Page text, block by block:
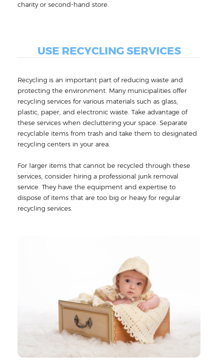
charity or second-hand store.
USE RECYCLING SERVICES
Recycling is an important part of reducing waste and
protecting the environment. Many municipalities offer
recycling services for various materials such as glass,
plastic, paper, and electronic waste. Take advantage of
these services when decluttering your space. Separate
recyclable items from trash and take them to designated
recycling centers in your area.
For larger items that cannot be recycled through these
services, consider hiring a professional junk removal
service. They have the equipment and expertise to
dispose of items that are too big or heavy for regular
recycling services.